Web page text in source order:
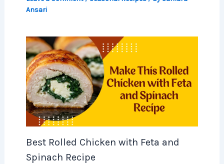
Ansari
Best Rolled Chicken with Feta and
Spinach Recipe